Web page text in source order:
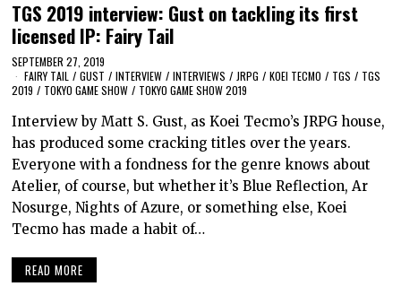
TGS 2019 interview: Gust on tackling its first
licensed IP: Fairy Tail
SEPTEMBER 27, 2019
FAIRY TAIL / GUST / INTERVIEW / INTERVIEWS / JRPG / KOEI TECMO / TGS / TGS
2019 / TOKYO GAME SHOW / TOKYO GAME SHOW 2019
Interview by Matt S. Gust, as Koei Tecmo’s JRPG house,
has produced some cracking titles over the years.
Everyone with a fondness for the genre knows about
Atelier, of course, but whether it’s Blue Reflection, Ar
Nosurge, Nights of Azure, or something else, Koei
Tecmo has made a habit of…
READ MORE